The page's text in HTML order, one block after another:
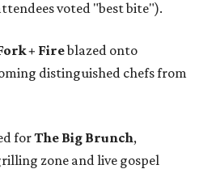
voted "best bite").
+ Fireblazed onto
distinguished chefs from
forThe Big Brunch,
zone and live gospel